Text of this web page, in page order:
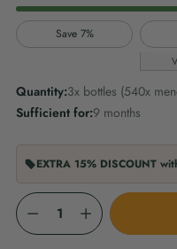
Save 7%
Quantity:3x bottles (540x
Sufficient for:9 months
EXTRA 15% DISCOUNT
Quantity